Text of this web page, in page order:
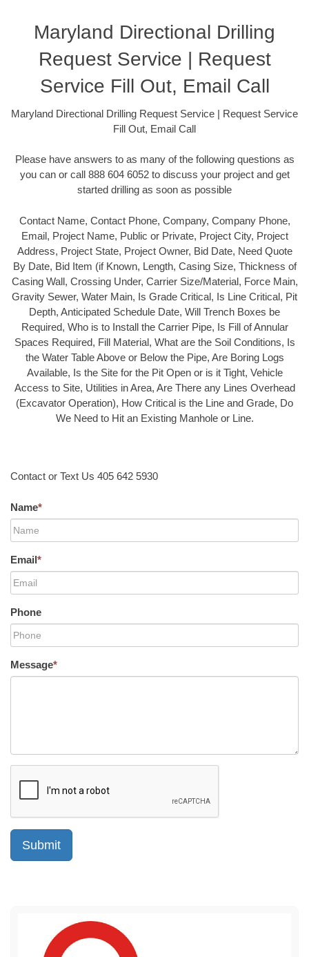
Maryland Directional Drilling
Request Service | Request
Service Fill Out, Email Call
Maryland Directional Drilling Request Service | Request Service
Fill Out, Email Call
Please have answers to as many of the following questions as
you can or call 888 604 6052 to discuss your project and get
started drilling as soon as possible
Contact Name, Contact Phone, Company, Company Phone,
Email, Project Name, Public or Private, Project City, Project
Address, Project State, Project Owner, Bid Date, Need Quote
By Date, Bid Item (if Known, Length, Casing Size, Thickness of
Casing Wall, Crossing Under, Carrier Size/Material, Force Main,
Gravity Sewer, Water Main, Is Grade Critical, Is Line Critical, Pit
Depth, Anticipated Schedule Date, Will Trench Boxes be
Required, Who is to Install the Carrier Pipe, Is Fill of Annular
Spaces Required, Fill Material, What are the Soil Conditions, Is
the Water Table Above or Below the Pipe, Are Boring Logs
Available, Is the Site for the Pit Open or is it Tight, Vehicle
Access to Site, Utilities in Area, Are There any Lines Overhead
(Excavator Operation), How Critical is the Line and Grade, Do
We Need to Hit an Existing Manhole or Line.
Contact or Text Us 405 642 5930
Name*
Email*
Phone
Message*